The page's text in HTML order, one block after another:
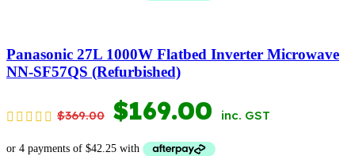
$369.00.$169.00.
Panasonic 27L 1000W Flatbed Inverter Microwave
NN-SF57QS (Refurbished)
$369.00 ORIGINAL
PRICE
$169.00 CURRENT
PRICE
inc. GST